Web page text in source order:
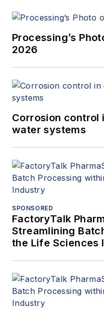
Processing’s
2026
Corrosion control
water systems
SPONSORED
FactoryTalk
Streamlining
the Life Sciences